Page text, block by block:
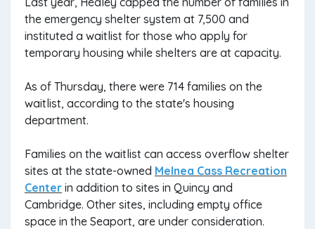
the emergency shelter system at 7,500 and
instituted a waitlist for those who apply for
temporary housing while shelters are at capacity.
As of Thursday, there were 714 families on the
waitlist, according to the state's housing
department.
Families on the waitlist can access overflow shelter
sites at the state-owned Melnea Cass Recreation
Center in addition to sites in Quincy and
Cambridge. Other sites, including empty office
space in the Seaport, are under consideration.